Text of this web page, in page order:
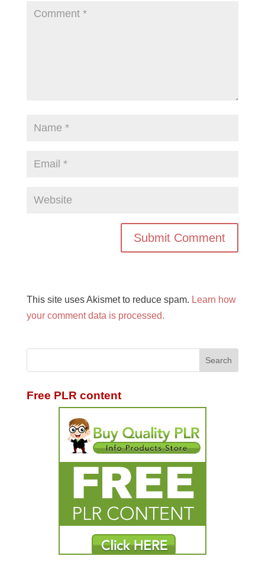
This site uses Akismet to reduce spam. Learn how
your comment data is processed.
Free PLR content